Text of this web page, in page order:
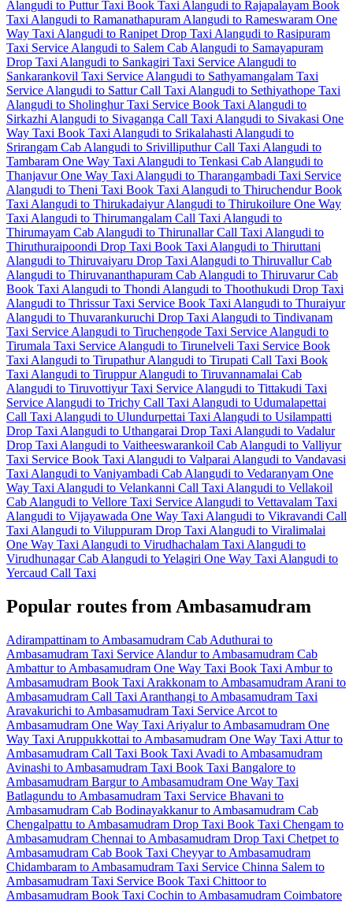
Alangudi to Puttur Taxi Book Taxi Alangudi to Rajapalayam Book
Taxi Alangudi to Ramanathapuram Alangudi to Rameswaram One
Way Taxi Alangudi to Ranipet Drop Taxi Alangudi to Rasipuram
Taxi Service Alangudi to Salem Cab Alangudi to Samayapuram
Drop Taxi Alangudi to Sankagiri Taxi Service Alangudi to
Sankarankovil Taxi Service Alangudi to Sathyamangalam Taxi
Service Alangudi to Sattur Call Taxi Alangudi to Sethiyathope Taxi
Alangudi to Sholinghur Taxi Service Book Taxi Alangudi to
Sirkazhi Alangudi to Sivaganga Call Taxi Alangudi to Sivakasi One
Way Taxi Book Taxi Alangudi to Srikalahasti Alangudi to
Srirangam Cab Alangudi to Srivilliputhur Call Taxi Alangudi to
Tambaram One Way Taxi Alangudi to Tenkasi Cab Alangudi to
Thanjavur One Way Taxi Alangudi to Tharangambadi Taxi Service
Alangudi to Theni Taxi Book Taxi Alangudi to ThiruchendurBook
Taxi Alangudi to ThirukadaiyurAlangudi to Thirukoilure One Way
Taxi Alangudi to Thirumangalam Call Taxi Alangudi to
Thirumayam Cab Alangudi to Thirunallar Call Taxi Alangudi to
Thiruthuraipoondi Drop Taxi Book Taxi Alangudi to Thiruttani
Alangudi to Thiruvaiyaru Drop Taxi Alangudi to Thiruvallur Cab
Alangudi to Thiruvananthapuram Cab Alangudi to Thiruvarur Cab
Book Taxi Alangudi to Thondi Alangudi to Thoothukudi Drop Taxi
Alangudi to Thrissur Taxi Service Book Taxi Alangudi to Thuraiyur
Alangudi to Thuvarankuruchi Drop Taxi Alangudi to Tindivanam
Taxi Service Alangudi to Tiruchengode Taxi Service Alangudi to
Tirumala Taxi Service Alangudi to Tirunelveli Taxi Service Book
Taxi Alangudi to TirupathurAlangudi to Tirupati Call Taxi Book
Taxi Alangudi to TiruppurAlangudi to Tiruvannamalai Cab
Alangudi to Tiruvottiyur Taxi Service Alangudi to Tittakudi Taxi
Service Alangudi to Trichy Call Taxi Alangudi to Udumalapettai
Call Taxi Alangudi to Ulundurpettai Taxi Alangudi to Usilampatti
Drop Taxi Alangudi to Uthangarai Drop Taxi Alangudi to Vadalur
Drop Taxi Alangudi to Vaitheeswarankoil Cab Alangudi to Valliyur
Taxi Service Book Taxi Alangudi to Valparai Alangudi to Vandavasi
Taxi Alangudi to Vaniyambadi Cab Alangudi to Vedaranyam One
Way Taxi Alangudi to Velankanni Call Taxi Alangudi to Vellakoil
Cab Alangudi to Vellore Taxi Service Alangudi to Vettavalam Taxi
Alangudi to Vijayawada One Way Taxi Alangudi to Vikravandi Call
Taxi Alangudi to Viluppuram Drop Taxi Alangudi to Viralimalai
One Way Taxi Alangudi to Virudhachalam Taxi Alangudi to
Virudhunagar Cab Alangudi to Yelagiri One Way Taxi Alangudi to
Yercaud Call Taxi
Popular routes from Ambasamudram
Adirampattinam to Ambasamudram Cab Aduthurai to
Ambasamudram Taxi Service Alandur to Ambasamudram Cab
Ambattur to Ambasamudram One Way Taxi Book Taxi Ambur to
Ambasamudram Book Taxi Arakkonam to Ambasamudram Arani to
Ambasamudram Call Taxi Aranthangi to Ambasamudram Taxi
Aravakurichi to Ambasamudram Taxi Service Arcot to
Ambasamudram One Way Taxi Ariyalur to Ambasamudram One
Way Taxi Aruppukkottai to Ambasamudram One Way Taxi Attur to
Ambasamudram Call Taxi Book Taxi Avadi to Ambasamudram
Avinashi to Ambasamudram Taxi Book Taxi Bangalore to
Ambasamudram Bargur to Ambasamudram One Way Taxi
Batlagundu to Ambasamudram Taxi Service Bhavani to
Ambasamudram Cab Bodinayakkanur to Ambasamudram Cab
Chengalpattu to Ambasamudram Drop Taxi Book Taxi Chengam to
Ambasamudram Chennai to Ambasamudram Drop Taxi Chetpet to
Ambasamudram Cab Book Taxi Cheyyar to Ambasamudram
Chidambaram to Ambasamudram Taxi Service Chinna Salem to
Ambasamudram Taxi Service Book Taxi Chittoor to
Ambasamudram Book Taxi Cochin to Ambasamudram Coimbatore